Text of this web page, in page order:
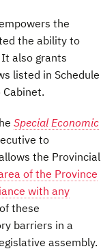
the
the ability to
It also grants
listed in Schedule
Special Economic
to
the Provincial
of the Province
with any
these
barriers in a
assembly.